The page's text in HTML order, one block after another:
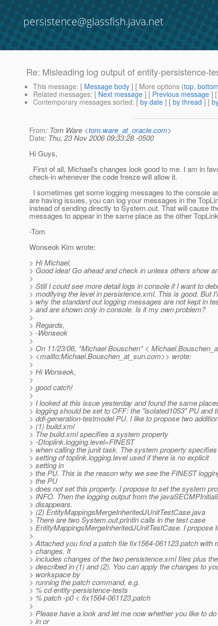
persistence@glassfish.java.net
Re: Misleading log output of entity-persistence-
This message: [ Message body ] [ More options (top,
Related messages: [ Next message ] [ Previous message ]
Contemporary messages sorted: [ by date ] [ by thread ] [
From: Tom Ware <tom.ware_at_oracle.com>
Date: Thu, 23 Nov 2006 09:33:28 -0500
Hi Guys,
First of all, Michael's changes look good to me. I am in
check-in whenever the code freeze will allow it.
I sometimes get some logging messages to the console
are having issues, you can log your messages in the
instead of sending directly to System.out. That will cause
messages to appear in the same place as the other
-Tom
Wonseok Kim wrote:
> Hi Michael,
> Good idea! Go ahead and check in unless others show
>
> Still I could see more detail logs in console if I want to
> modifying the level in persistence.xml. This is good. But
> why the standard out logging messages are not kept in
> and are shown only in console. Is it my own problem?
>
> Regards,
> -Wonseok
>
> On 11/23/06, *Michael Bouschen* <
> <mailto:Michael.Bouschen_at_sun.com>> wrote:
>
> Hi Wonseok,
>
> good catch!
>
> I looked at this issue yesterday and found the same
> logging should be set to OFF: the "isolated1053" PU and
> ddl-generation-testmodel PU. I like to propose two
> (1) build.xml
> The build.xml specifies a system property
> -Dtoplink.logging.level=FINEST
> when calling the junit task. The system property
> setting of toplink.logging.level used if there is no explicit
> setting in
> the PU. This is the reason why we see the FINEST
> the PU
> does not set this property. I propose to set the system
> INFO. Then the logging output from the
> disappears.
> (2) EntityMappingsMergeInheritedJUnitTestCase.java
> There are two System.out.println calls in the test case
> EntityMappingsMergeInheritedJUnitTestCase. I propose
>
> Attached you find a patch file fix1564-061123.patch with
> changes. It
> includes changes of the two persistence.xml files plus
> described in (1) and (2). You can apply the changes to
> workspace by
> running the patch command, e.g.
> % cd entity-persistence-tests
> % patch -p0 < fix1564-061123.patch
>
> Please have a look and let me now whether you like to
> in or